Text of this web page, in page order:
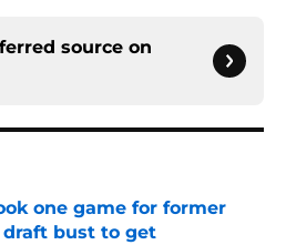
source on
one game for former
draft bust to get